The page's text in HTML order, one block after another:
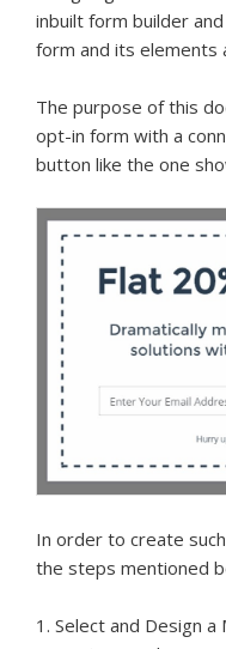
inbuilt form builder
form and its elements
The purpose of this
opt-in form with a
button like the one
In order to create
the steps mentioned
1. Select and Design